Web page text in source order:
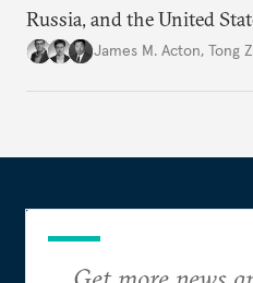
Russia, and the United
political relations improve
James M. Acton, Tong